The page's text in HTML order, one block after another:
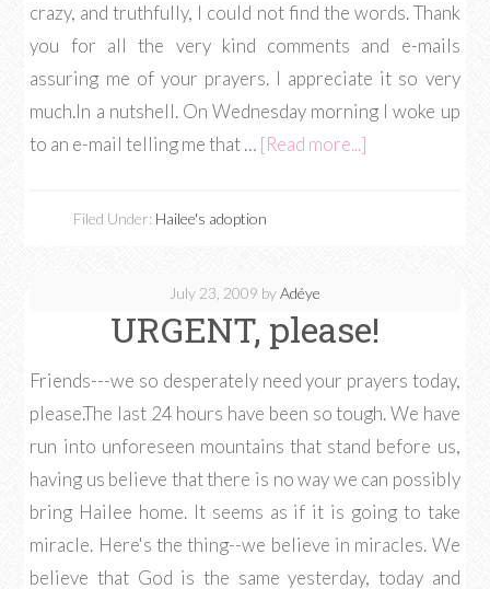
crazy, and truthfully, I could not find the words. Thank
you for all the very kind comments and e-mails
assuring me of your prayers. I appreciate it so very
much.In a nutshell. On Wednesday morning I woke up
to an e-mail telling me that … [Read more...]
Filed Under: Hailee's adoption
July 23, 2009 byAdéye
URGENT, please!
Friends---we so desperately need your prayers today,
please.The last 24 hours have been so tough. We have
run into unforeseen mountains that stand before us,
having us believe that there is no way we can possibly
bring Hailee home. It seems as if it is going to take
miracle. Here's the thing--we believe in miracles. We
believe that God is the same yesterday, today and